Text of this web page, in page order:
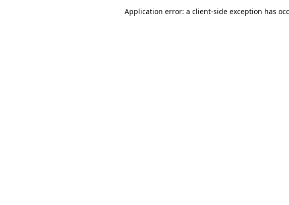
Application error: a client-side exception has